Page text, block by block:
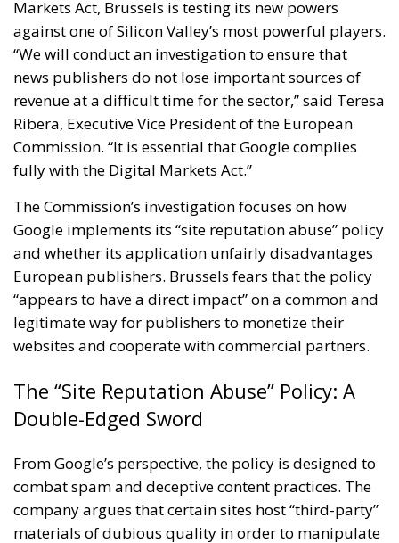
Markets Act, Brussels is testing its new powers
against one of Silicon Valley’s most powerful players.
“We will conduct an investigation to ensure that
news publishers do not lose important sources of
revenue at a difficult time for the sector,” said Teresa
Ribera, Executive Vice President of the European
Commission. “It is essential that Google complies
fully with the Digital Markets Act.”
The Commission’s investigation focuses on how
Google implements its “site reputation abuse” policy
and whether its application unfairly disadvantages
European publishers. Brussels fears that the policy
“appears to have a direct impact” on a common and
legitimate way for publishers to monetize their
websites and cooperate with commercial partners.
The “Site Reputation Abuse” Policy: A
Double-Edged Sword
From Google’s perspective, the policy is designed to
combat spam and deceptive content practices. The
company argues that certain sites host “third-party”
materials of dubious quality in order to manipulate